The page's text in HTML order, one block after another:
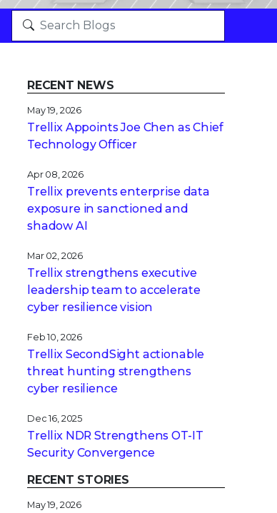
RECENT NEWS
May 19, 2026
Trellix Appoints Joe Chen as Chief
Technology Officer
Apr 08, 2026
Trellix prevents enterprise data
exposure in sanctioned and
shadow AI
Mar 02, 2026
Trellix strengthens executive
leadership team to accelerate
cyber resilience vision
Feb 10, 2026
Trellix SecondSight actionable
threat hunting strengthens
cyber resilience
Dec 16, 2025
Trellix NDR Strengthens OT-IT
Security Convergence
RECENT STORIES
May 19, 2026